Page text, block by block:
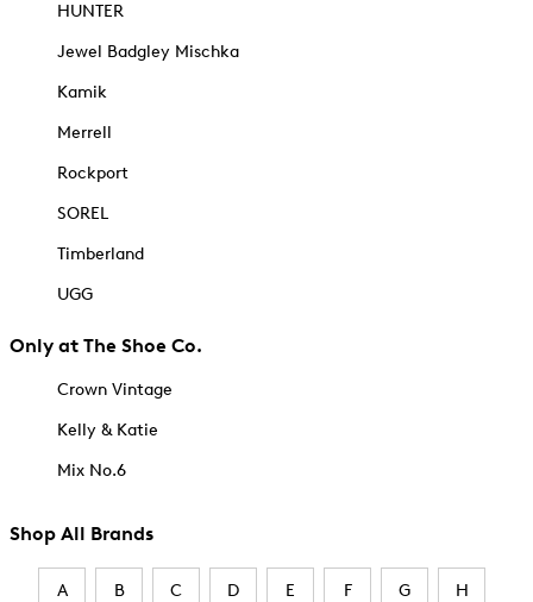
HUNTER
Jewel Badgley Mischka
Kamik
Merrell
Rockport
SOREL
Timberland
UGG
Only at The Shoe Co.
Crown Vintage
Kelly & Katie
Mix No.6
Shop All Brands
A B C D E F G H